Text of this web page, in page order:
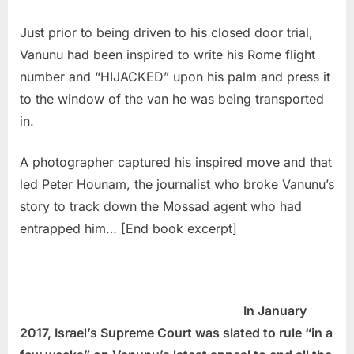
Just prior to being driven to his closed door trial,
Vanunu had been inspired to write his Rome flight
number and “HIJACKED” upon his palm and press it
to the window of the van he was being transported
in.
A photographer captured his inspired move and that
led Peter Hounam, the journalist who broke Vanunu’s
story to track down the Mossad agent who had
entrapped him… [End book excerpt]
In January
2017, Israel’s Supreme Court was slated to rule “in a